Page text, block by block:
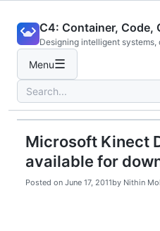
content
C4: Container, Code,
Designing intelligent
Menu☰
Search
for:
Microsoft Kinect
available for
Posted on June 17, 2011by Nithin